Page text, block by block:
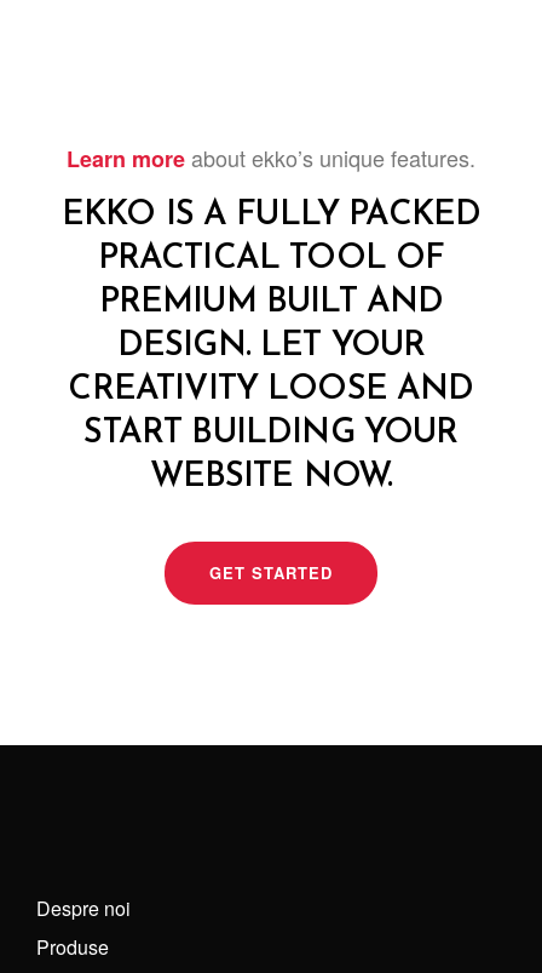
Learn moreabout ekko’s unique features.
EKKO IS A FULLY PACKED
PRACTICAL TOOL OF
PREMIUM BUILT AND
DESIGN. LET YOUR
CREATIVITY LOOSE AND
START BUILDING YOUR
WEBSITE NOW.
GET STARTED
Despre noi
Produse